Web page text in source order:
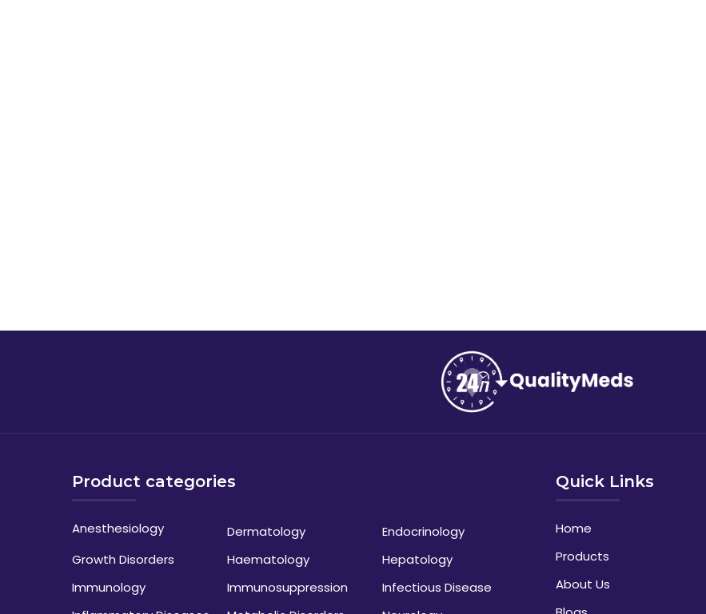
Product categories
Anesthesiology Dermatology
Endocrinology
Growth Disorders
Haematology
Hepatology
Immunology
Immunosuppression
Infectious Disease
Quick Links
Home
Products
About Us